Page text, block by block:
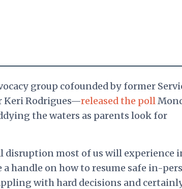
group cofounded by former
Keri Rodrigues—released the poll
the waters as parents look for
disruption most of us will experience
handle on how to resume safe in-
with hard decisions and